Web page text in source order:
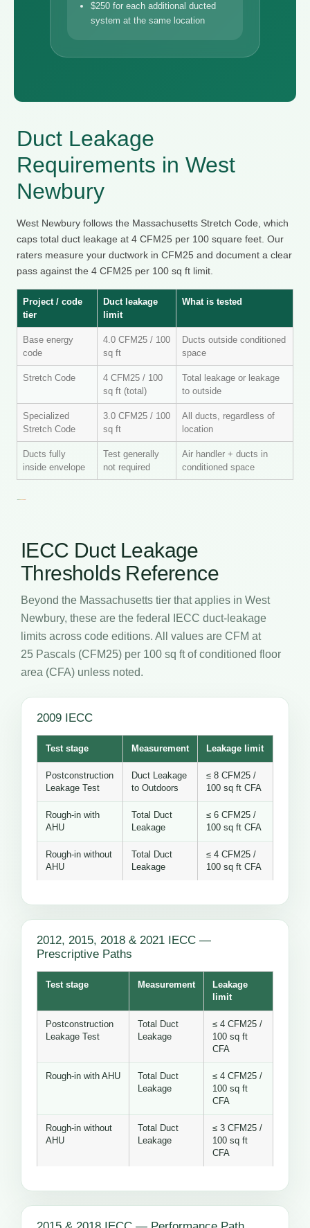
$250 for each additional ducted
system at the same location
Duct Leakage
Requirements in West
Newbury
West Newbury follows the Massachusetts Stretch Code, which
caps total duct leakage at 4 CFM25 per 100 square feet. Our
raters measure your ductwork in CFM25 and document a clear
pass against the 4 CFM25 per 100 sq ft limit.
Project / code
tier
Duct leakage
limit
What is tested
Base energy
code
4.0 CFM25 / 100
sq ft
Ducts outside conditioned
space
Stretch Code
4 CFM25 / 100
sq ft (total)
Total leakage or leakage
to outside
Specialized
Stretch Code
3.0 CFM25 / 100
sq ft
All ducts, regardless of
location
Ducts fully
inside envelope
Test generally
not required
Air handler + ducts in
conditioned space
IECC Duct Leakage
Thresholds Reference
Beyond the Massachusetts tier that applies in West
Newbury, these are the federal IECC duct-leakage
limits across code editions. All values are CFM at
25 Pascals (CFM25) per 100 sq ft of conditioned floor
area (CFA) unless noted.
2009 IECC
Test stage Measurement Leakage limit
Postconstruction
Leakage Test
Duct Leakage
to Outdoors
≤ 8 CFM25 /
100 sq ft CFA
Rough-in with
AHU
Total Duct
Leakage
≤ 6 CFM25 /
100 sq ft CFA
Rough-in without
AHU
Total Duct
Leakage
≤ 4 CFM25 /
100 sq ft CFA
2012, 2015, 2018 & 2021 IECC —
Prescriptive Paths
Test stage Measurement
Leakage
limit
Postconstruction
Leakage Test
Total Duct
Leakage
≤ 4 CFM25 /
100 sq ft
CFA
Rough-in with AHU
Total Duct
Leakage
≤ 4 CFM25 /
100 sq ft
CFA
Rough-in without
AHU
Total Duct
Leakage
≤ 3 CFM25 /
100 sq ft
CFA